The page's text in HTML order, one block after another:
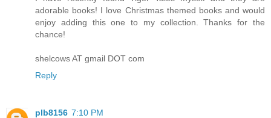
adorable books! I love Christmas themed books and would
enjoy adding this one to my collection. Thanks for the
chance!
shelcows AT gmail DOT com
Reply
plb8156 7:10 PM